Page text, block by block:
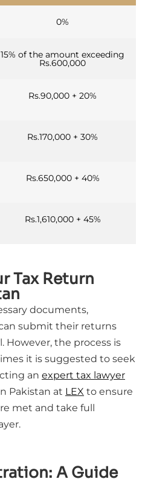
0%
15% of the amount exceeding
Rs.600,000
Rs.90,000 + 20%
Rs.170,000 + 30%
Rs.650,000 + 40%
Rs.1,610,000 + 45%
Tax Return
documents,
submit their returns
However, the process is
it is suggested to seek
an expert tax lawyer
Pakistan at LEX to ensure
met and take full
A Guide